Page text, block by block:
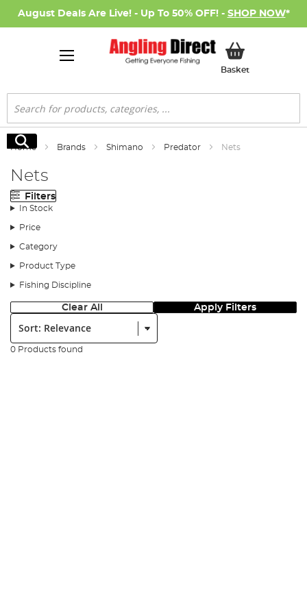
August Deals Are Live! - Up To 50% OFF! - SHOP NOW*
BasketMy Basket
Search
Search
Home Brands Shimano Predator Nets
Nets
Filters
In Stock
Price
Category
Product Type
Fishing Discipline
Clear All Apply Filters
Sort:
0 Products found